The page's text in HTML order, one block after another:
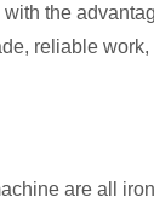
the
reliable
are all